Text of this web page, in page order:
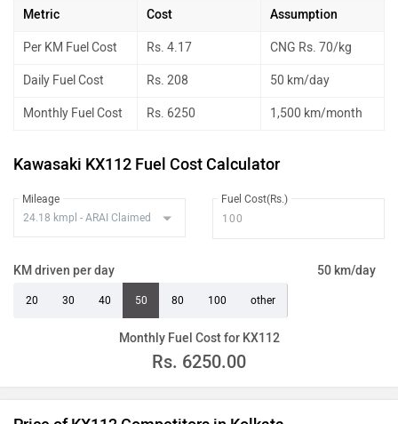
Metric Cost Assumption
Per KM Fuel Cost Rs. 4.17 CNG Rs. 70/kg
Daily Fuel Cost Rs. 208 50 km/day
Monthly Fuel Cost Rs. 6250 1,500 km/month
Kawasaki KX112 Fuel Cost Calculator
Mileage Fuel Cost(Rs.)
KM driven per day 50 km/day
20 30 40 50 80 100 other
Monthly Fuel Cost for KX112
Rs. 6250.00